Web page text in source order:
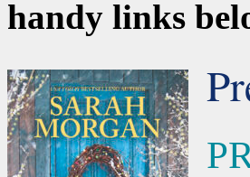
handy links